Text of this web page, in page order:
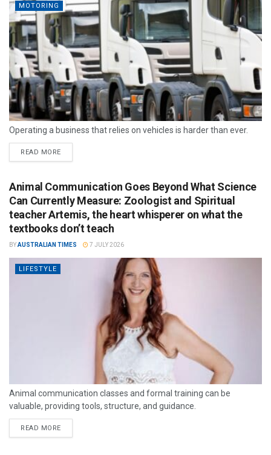
MOTORING
Operating a business that relies on vehicles is harder than ever.
READ MORE
Animal Communication Goes Beyond What Science
Can Currently Measure: Zoologist and Spiritual
teacher Artemis, the heart whisperer on what the
textbooks don’t teach
BYAUSTRALIAN TIMES 7 JULY 2026
LIFESTYLE
Animal communication classes and formal training can be
valuable, providing tools, structure, and guidance.
READ MORE